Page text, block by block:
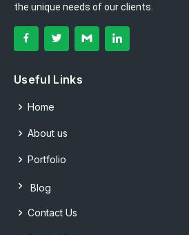
the unique needs of our clients.
Useful Links
Home
About us
Portfolio
Blog
Contact Us